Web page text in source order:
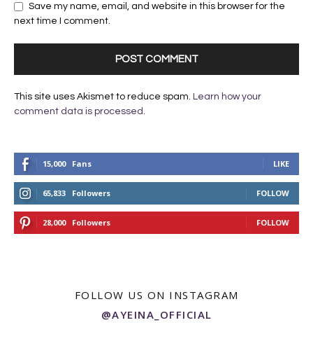
Save my name, email, and website in this browser for the
next time I comment.
This site uses Akismet to reduce spam. Learn how your
comment data is processed.
15,000 Fans LIKE
65,833 Followers FOLLOW
28,000 Followers FOLLOW
FOLLOW US ON INSTAGRAM
@AYEINA_OFFICIAL